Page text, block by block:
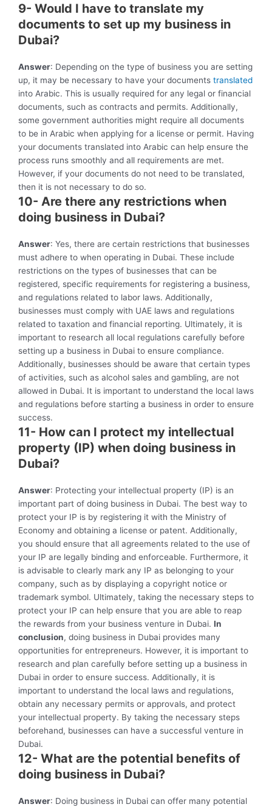
9- Would I have to translate my
documents to set up my business in
Dubai?
Answer: Depending on the type of business you are setting
up, it may be necessary to have your documents translated
into Arabic. This is usually required for any legal or financial
documents, such as contracts and permits. Additionally,
some government authorities might require all documents
to be in Arabic when applying for a license or permit. Having
your documents translated into Arabic can help ensure the
process runs smoothly and all requirements are met.
However, if your documents do not need to be translated,
then it is not necessary to do so.
10- Are there any restrictions when
doing business in Dubai?
Answer: Yes, there are certain restrictions that businesses
must adhere to when operating in Dubai. These include
restrictions on the types of businesses that can be
registered, specific requirements for registering a business,
and regulations related to labor laws. Additionally,
businesses must comply with UAE laws and regulations
related to taxation and financial reporting. Ultimately, it is
important to research all local regulations carefully before
setting up a business in Dubai to ensure compliance.
Additionally, businesses should be aware that certain types
of activities, such as alcohol sales and gambling, are not
allowed in Dubai. It is important to understand the local laws
and regulations before starting a business in order to ensure
success.
11- How can I protect my intellectual
property (IP) when doing business in
Dubai?
Answer: Protecting your intellectual property (IP) is an
important part of doing business in Dubai. The best way to
protect your IP is by registering it with the Ministry of
Economy and obtaining a license or patent. Additionally,
you should ensure that all agreements related to the use of
your IP are legally binding and enforceable. Furthermore, it
is advisable to clearly mark any IP as belonging to your
company, such as by displaying a copyright notice or
trademark symbol. Ultimately, taking the necessary steps to
protect your IP can help ensure that you are able to reap
the rewards from your business venture in Dubai. In
conclusion, doing business in Dubai provides many
opportunities for entrepreneurs. However, it is important to
research and plan carefully before setting up a business in
Dubai in order to ensure success. Additionally, it is
important to understand the local laws and regulations,
obtain any necessary permits or approvals, and protect
your intellectual property. By taking the necessary steps
beforehand, businesses can have a successful venture in
Dubai.
12- What are the potential benefits of
doing business in Dubai?
Answer: Doing business in Dubai can offer many potential